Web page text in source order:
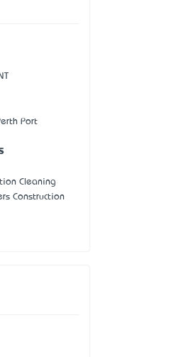
Port
Cleaning
Construction